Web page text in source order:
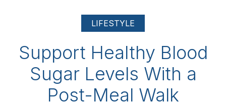
LIFESTYLE
Support Healthy Blood
Sugar Levels With a
Post-Meal Walk